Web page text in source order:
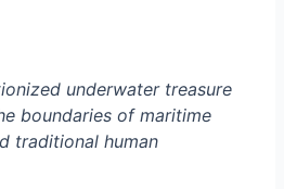
underwater treasure
boundaries of maritime
traditional human